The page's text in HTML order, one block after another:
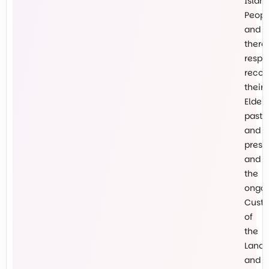
and
their
past
and
and
the
of
the
Land
and